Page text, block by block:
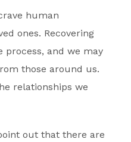
human
ones. Recovering
and we may
those around us.
relationships we
out that there are